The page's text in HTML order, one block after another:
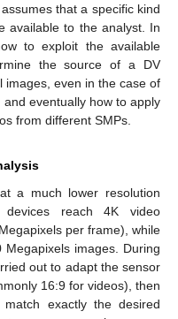
that a specific kind
available to the analyst. In
to exploit the available
the source of a DV
images, even in the case of
eventually how to apply
from different SMPs.
a much lower resolution
devices reach 4K video
per frame), while
images. During
out to adapt the sensor
16:9 for videos), then
exactly the desired